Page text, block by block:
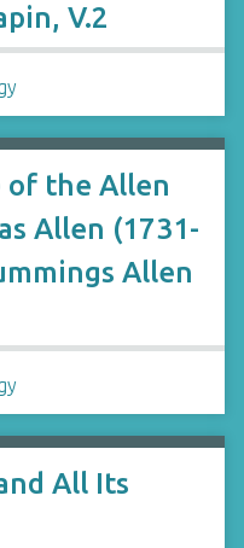
V.2
of the Allen
Allen (1731-
Allen
All Its